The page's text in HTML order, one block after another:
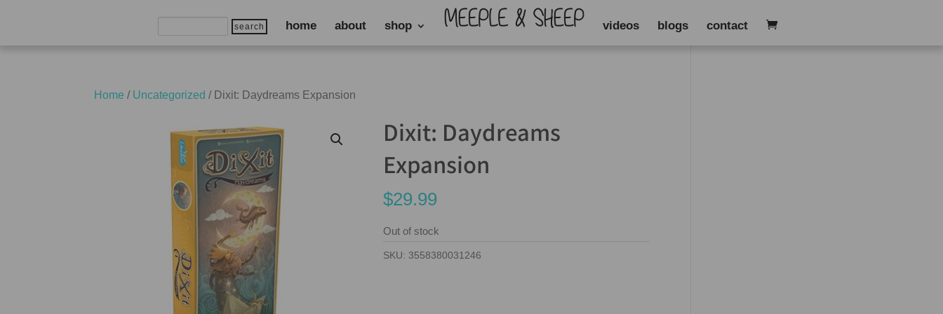
Search home about shop videos blogs contact
Home / Uncategorized / Dixit: Daydreams Expansion
Dixit: Daydreams
Expansion
$29.99
Out of stock
SKU: 3558380031246